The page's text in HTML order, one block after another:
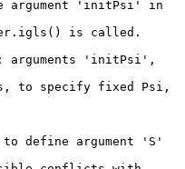
arguments 'initPsi',
define argument 'S'